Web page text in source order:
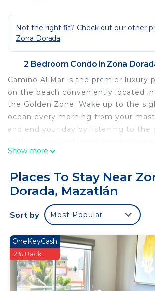
Not the right fit? Check out our other
Zona Dorada
2 Bedroom Condo in Zona
Camino Al Mar is the premier luxury
on the beach conveniently located
the Golden Zone. Wake up to the
ocean every morning from your
and end your day by listening to the
right from your balcony. Easily walk
Everything is at your fingertips or
Luxury Condo Amenities:
• Air conditioning to stay cool all-year
• A balcony terrace and patio
• High-speed Wifi with fast speeds
• Carbon monoxide and smoke
• A hot shower in each bathroom
surrounds and marble counters
Show more
Places To Stay Near
Dorada, Mazatlán
Sort by Most Popular
OneKeyCash
2% Back